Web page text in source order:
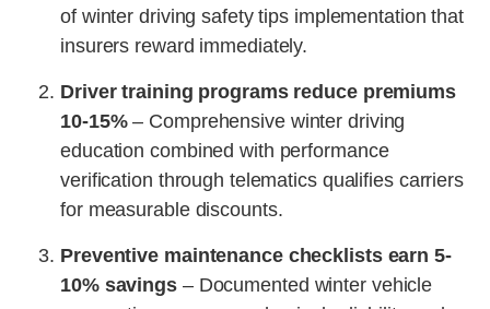
of winter driving safety tips implementation that
insurers reward immediately.
Driver training programs reduce premiums
10-15%– Comprehensive winter driving
education combined with performance
verification through telematics qualifies carriers
for measurable discounts.
Preventive maintenance checklists earn 5-
10% savings– Documented winter vehicle